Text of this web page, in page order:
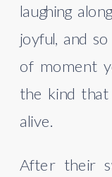
laughing
joyful, and
of moment
the kind
alive.
After their